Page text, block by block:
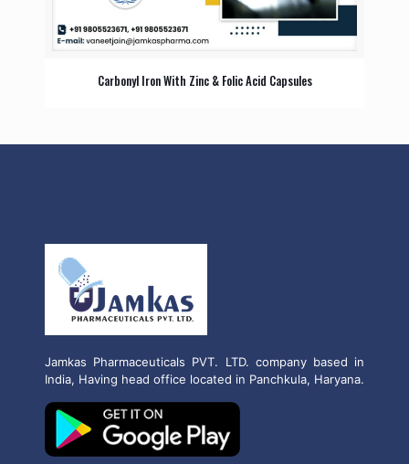
Carbonyl Iron With Zinc & Folic Acid Capsules
Jamkas Pharmaceuticals PVT. LTD. company based in
India, Having head office located in Panchkula, Haryana.